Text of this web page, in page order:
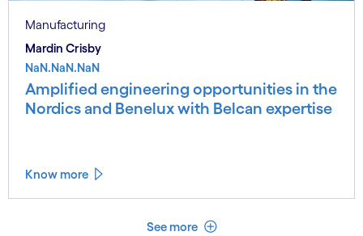
Manufacturing
Mardin Crisby
NaN.NaN.NaN
Amplified engineering opportunities in the
Nordics and Benelux with Belcan expertise
Know more
See more See less